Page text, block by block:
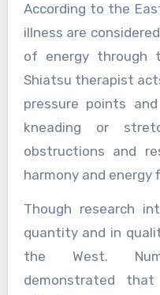
According to the
illness are
of energy through
Shiatsu therapist
pressure points
kneading or
obstructions and
harmony and energy
Though research
quantity and in
the West.
demonstrated